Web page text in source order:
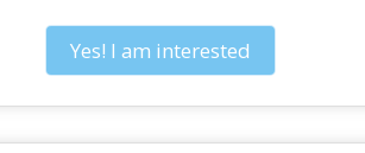
Yes! I am interested